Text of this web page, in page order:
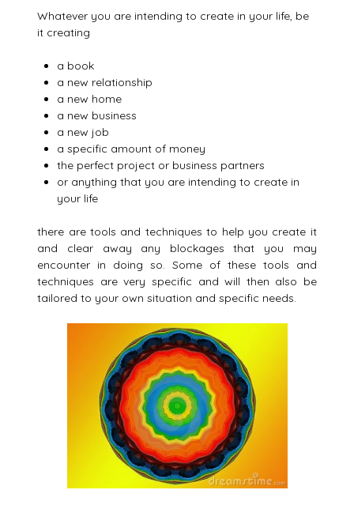
Whatever you are intending to create in your life, be
it creating
a book
a new relationship
a new home
a new business
a new job
a specific amount of money
the perfect project or business partners
or anything that you are intending to create in
your life
there are tools and techniques to help you create it
and clear away any blockages that you may
encounter in doing so. Some of these tools and
techniques are very specific and will then also be
tailored to your own situation and specific needs.